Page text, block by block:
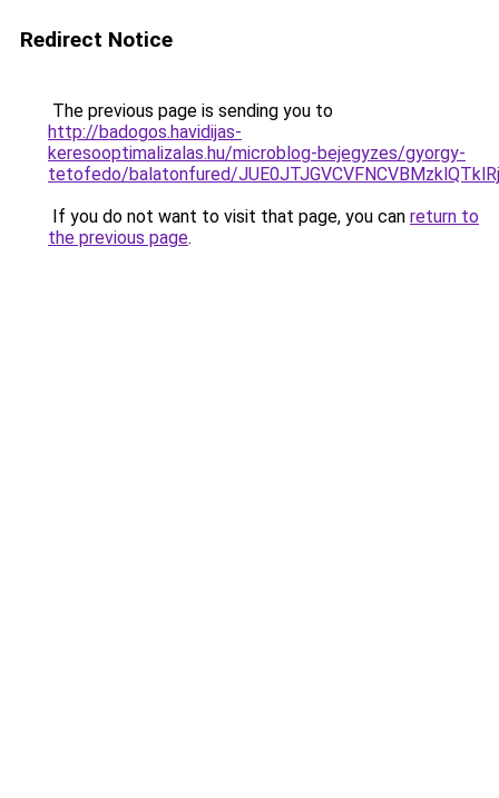
Redirect Notice
The previous page is sending you to
http://badogos.havidijas-
keresooptimalizalas.hu/microblog-bejegyzes/gyorgy-
tetofedo/balatonfured/
If you do not want to visit that page, you can return to
the previous page.